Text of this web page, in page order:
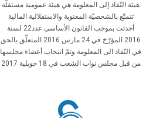
هيئة النّفاذ إلى المعلومة هي هيئة عمومية مستقلّة
تتمتّع بالشخصيّة المعنوية والاستقلالية المالية
أحدثت بموجب القانون الأساسي عدد22 لسنة
2016 المؤرّخ في 24 مارس 2016 المتعلّق بالحق
في النّفاذ الى المعلومة وتمّ انتخاب أعضاء مجلسها
من قبل مجلس نواب الشعب في 18 جويلية 2017